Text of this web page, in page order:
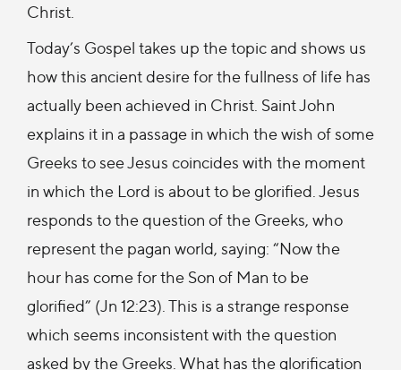
Christ.
Today’s Gospel takes up the topic and shows us
how this ancient desire for the fullness of life has
actually been achieved in Christ. Saint John
explains it in a passage in which the wish of some
Greeks to see Jesus coincides with the moment
in which the Lord is about to be glorified. Jesus
responds to the question of the Greeks, who
represent the pagan world, saying: “Now the
hour has come for the Son of Man to be
glorified” (Jn 12:23). This is a strange response
which seems inconsistent with the question
asked by the Greeks. What has the glorification